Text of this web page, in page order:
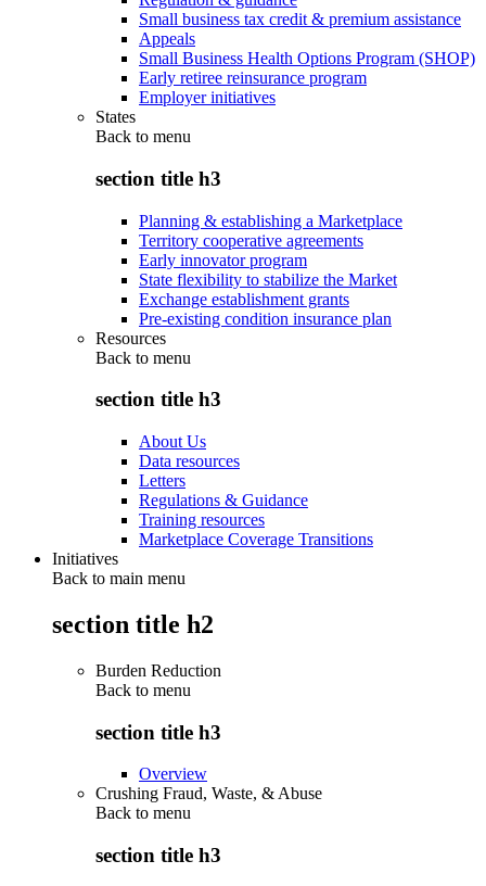
Small business tax credit & premium assistance
Appeals
Small Business Health Options Program (SHOP)
Early retiree reinsurance program
Employer initiatives
States
Back to menu
section title h3
Planning & establishing a Marketplace
Territory cooperative agreements
Early innovator program
State flexibility to stabilize the Market
Exchange establishment grants
Pre-existing condition insurance plan
Resources
Back to menu
section title h3
About Us
Data resources
Letters
Regulations & Guidance
Training resources
Marketplace Coverage Transitions
Initiatives
Back to main menu
section title h2
Burden Reduction
Back to menu
section title h3
Overview
Crushing Fraud, Waste, & Abuse
Back to menu
section title h3